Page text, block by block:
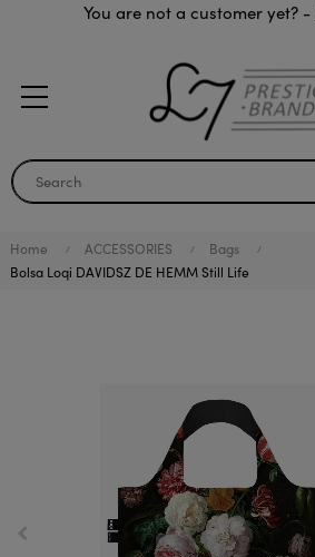
You are not a customer yet? -
Home ACCESSORIES
Bags
Bolsa Loqi DAVIDSZ DE HEMM Still Life